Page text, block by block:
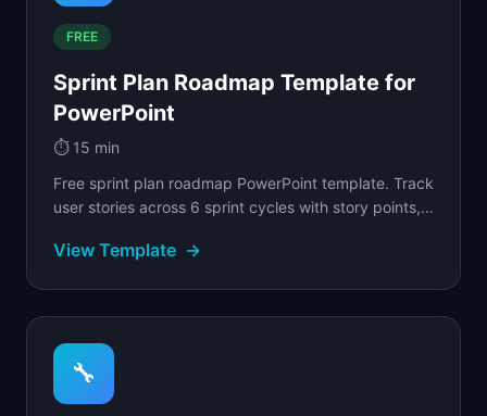
FREE
Sprint Plan Roadmap Template for
PowerPoint
⏱️ 15 min
Free sprint plan roadmap PowerPoint template. Track
user stories across 6 sprint cycles with story points,
View Template →
🔧